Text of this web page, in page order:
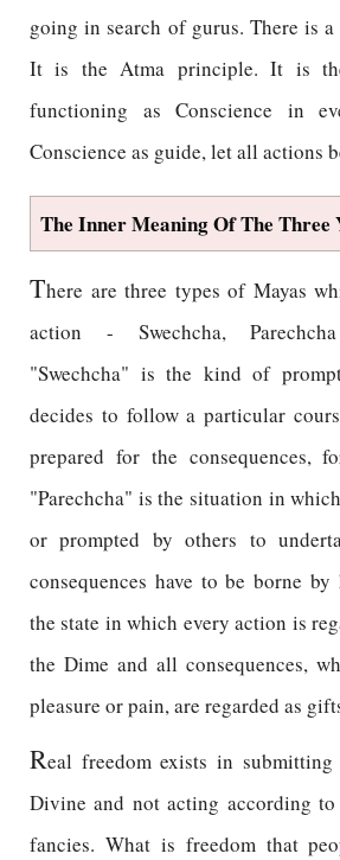
going in search of gurus. There is
It is the Atma principle. It is
functioning as Conscience in
Conscience as guide, let all actions
The Inner Meaning Of The Three
There are three types of Mayas
action - Swechcha,
"Swechcha" is the kind of
decides to follow a particular
prepared for the consequences,
"Parechcha" is the situation in
or prompted by others to
consequences have to be borne
the state in which every action is
the Dime and all consequences,
pleasure or pain, are regarded as
Real freedom exists in
Divine and not acting according to
fancies. What is freedom that